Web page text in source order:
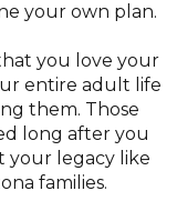
your own plan.
you love your
entire adult life
them. Those
long after you
your legacy like
families.